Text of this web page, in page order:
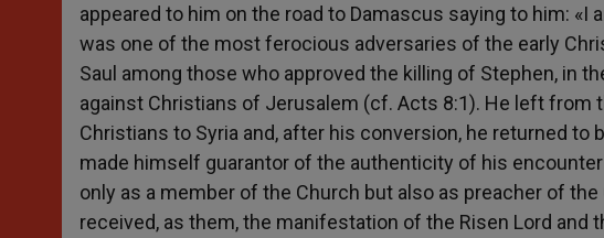
appeared to him on the road to Damascus saying to him:
was one of the most ferocious adversaries of the early
Saul among those who approved the killing of Stephen, in
against Christians of Jerusalem (cf. Acts 8:1). He left from
Christians to Syria and, after his conversion, he returned
made himself guarantor of the authenticity of his
only as a member of the Church but also as preacher of
received, as them, the manifestation of the Risen Lord and